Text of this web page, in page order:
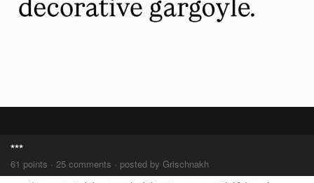
***
61 points · 25 comments · posted by Grischnakh